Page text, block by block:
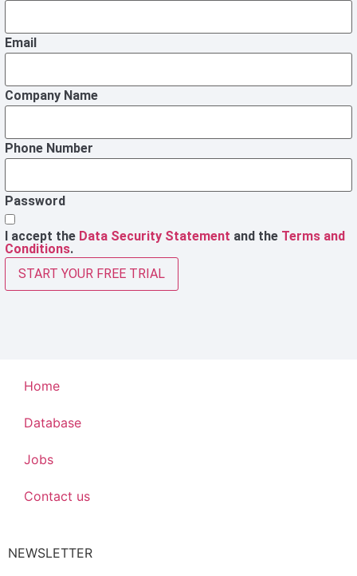
Email
Company Name
Phone Number
Password
I accept the Data Security Statement and the Terms and
Conditions.
START YOUR FREE TRIAL
Home
Database
Jobs
Contact us
NEWSLETTER